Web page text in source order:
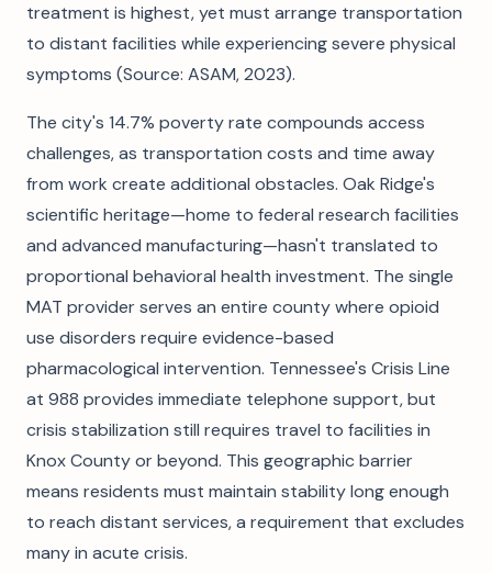
treatment is highest, yet must arrange transportation
to distant facilities while experiencing severe physical
symptoms (Source: ASAM, 2023).
The city's 14.7% poverty rate compounds access
challenges, as transportation costs and time away
from work create additional obstacles. Oak Ridge's
scientific heritage—home to federal research facilities
and advanced manufacturing—hasn't translated to
proportional behavioral health investment. The single
MAT provider serves an entire county where opioid
use disorders require evidence-based
pharmacological intervention. Tennessee's Crisis Line
at 988 provides immediate telephone support, but
crisis stabilization still requires travel to facilities in
Knox County or beyond. This geographic barrier
means residents must maintain stability long enough
to reach distant services, a requirement that excludes
many in acute crisis.